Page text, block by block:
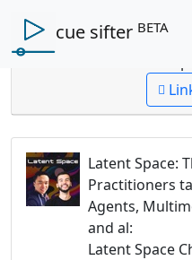
cue sifter BETA
Question: What
Latent Space:
Practitioners
Agents,
and al:
Latent Space